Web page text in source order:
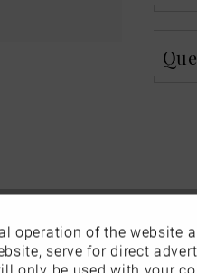
Active
operation of the website
serve for direct